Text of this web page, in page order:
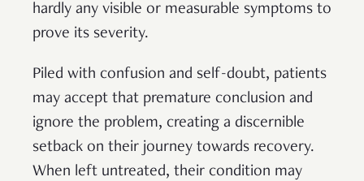
hardly any visible or measurable symptoms to
prove its severity.
Piled with confusion and self-doubt, patients
may accept that premature conclusion and
ignore the problem, creating a discernible
setback on their journey towards recovery.
When left untreated, their condition may